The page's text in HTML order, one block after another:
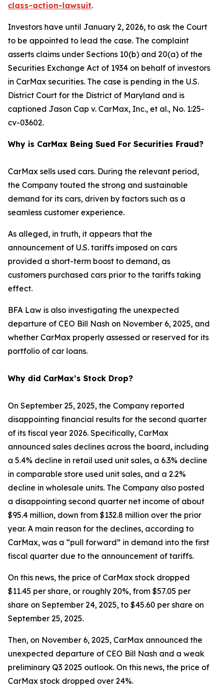
class-action-lawsuit.
Investors have until January 2, 2026, to ask the Court
to be appointed to lead the case. The complaint
asserts claims under Sections 10(b) and 20(a) of the
Securities Exchange Act of 1934 on behalf of investors
in CarMax securities. The case is pending in the U.S.
District Court for the District of Maryland and is
captioned Jason Cap v. CarMax, Inc., et al., No. 1:25-
cv-03602.
Why is CarMax Being Sued For Securities Fraud?
CarMax sells used cars. During the relevant period,
the Company touted the strong and sustainable
demand for its cars, driven by factors such as a
seamless customer experience.
As alleged, in truth, it appears that the
announcement of U.S. tariffs imposed on cars
provided a short-term boost to demand, as
customers purchased cars prior to the tariffs taking
effect.
BFA Law is also investigating the unexpected
departure of CEO Bill Nash on November 6, 2025, and
whether CarMax properly assessed or reserved for its
portfolio of car loans.
Why did CarMax’s Stock Drop?
On September 25, 2025, the Company reported
disappointing financial results for the second quarter
of its fiscal year 2026. Specifically, CarMax
announced sales declines across the board, including
a 5.4% decline in retail used unit sales, a 6.3% decline
in comparable store used unit sales, and a 2.2%
decline in wholesale units. The Company also posted
a disappointing second quarter net income of about
$95.4 million, down from $132.8 million over the prior
year. A main reason for the declines, according to
CarMax, was a “pull forward” in demand into the first
fiscal quarter due to the announcement of tariffs.
On this news, the price of CarMax stock dropped
$11.45 per share, or roughly 20%, from $57.05 per
share on September 24, 2025, to $45.60 per share on
September 25, 2025.
Then, on November 6, 2025, CarMax announced the
unexpected departure of CEO Bill Nash and a weak
preliminary Q3 2025 outlook. On this news, the price of
CarMax stock dropped over 24%.